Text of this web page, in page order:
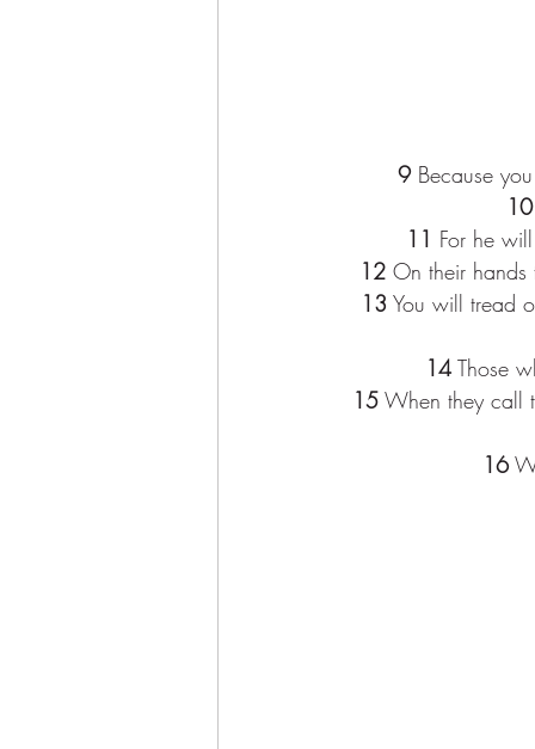
9 Because
10
11 For he
12 On their hands
13 You will tread
14 Those
15 When they call
16